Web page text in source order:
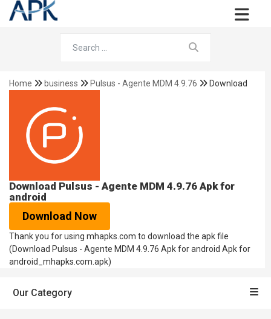
Home business Pulsus - Agente MDM 4.9.76 Download
Download Pulsus - Agente MDM 4.9.76 Apk for
android
Download Now
Thank you for using mhapks.com to download the apk file
(Download Pulsus - Agente MDM 4.9.76 Apk for android Apk for
android_mhapks.com.apk)
Our Category